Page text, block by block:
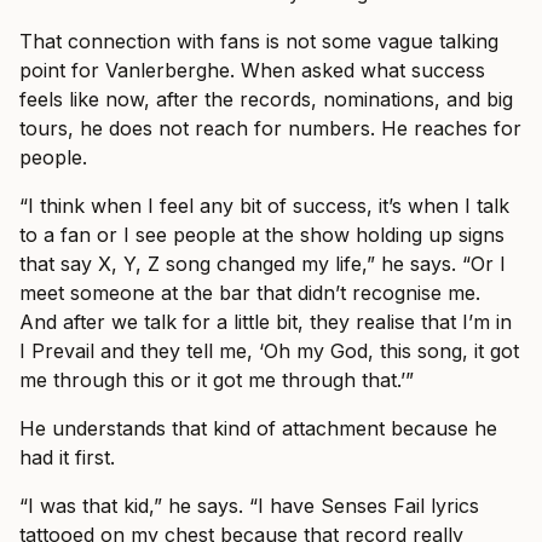
That connection with fans is not some vague talking
point for Vanlerberghe. When asked what success
feels like now, after the records, nominations, and big
tours, he does not reach for numbers. He reaches for
people.
“I think when I feel any bit of success, it’s when I talk
to a fan or I see people at the show holding up signs
that say X, Y, Z song changed my life,” he says. “Or I
meet someone at the bar that didn’t recognise me.
And after we talk for a little bit, they realise that I’m in
I Prevail and they tell me, ‘Oh my God, this song, it got
me through this or it got me through that.’”
He understands that kind of attachment because he
had it first.
“I was that kid,” he says. “I have Senses Fail lyrics
tattooed on my chest because that record really